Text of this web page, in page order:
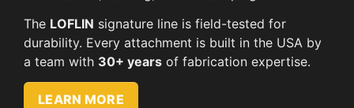
The LOFLIN signature line is field-tested for
durability. Every attachment is built in the USA by
a team with 30+ years of fabrication expertise.
LEARN MORE